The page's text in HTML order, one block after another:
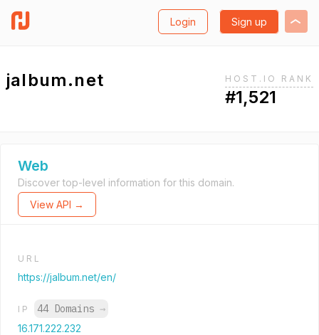
Login Sign up
jalbum.net HOST.IO RANK
#1,521
Web
Discover top-level information for this domain.
View API →
URL
https://jalbum.net/en/
IP 44 Domains →
16.171.222.232